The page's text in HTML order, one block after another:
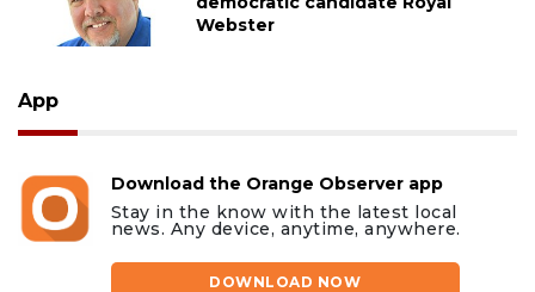
Webster
App
Download the Orange Observer app
Stay in the know with the latest local
news. Any device, anytime, anywhere.
DOWNLOAD NOW